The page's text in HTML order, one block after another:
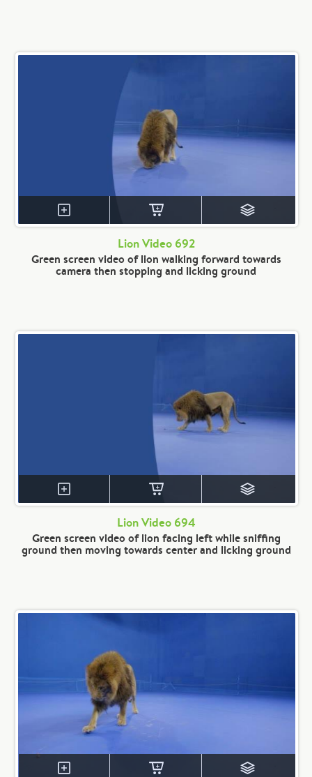
Lion Video 692
Green screen video of lion walking forward towards
camera then stopping and licking ground
Lion Video 694
Green screen video of lion facing left while sniffing
ground then moving towards center and licking ground